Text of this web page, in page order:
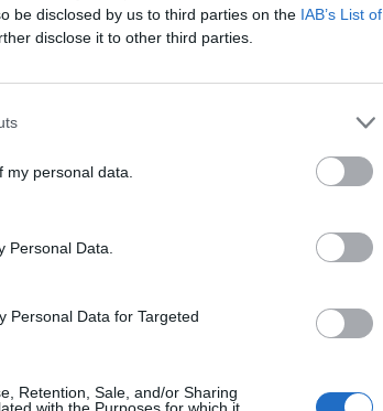
be disclosed by us to third parties on the IAB’s List of
disclose it to other third parties.
personal data.
Personal Data.
Personal Data for Targeted
Retention, Sale, and/or Sharing
with the Purposes for which it